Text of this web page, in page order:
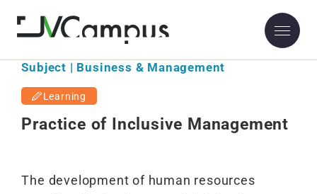
Subject | Business & Management
Learning
Practice of Inclusive Management
The development of human resources